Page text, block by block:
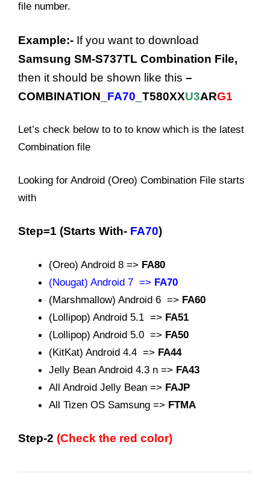
file number.
Example:- If you want to download
Samsung SM-S737TL Combination File,
then it should be shown like this –
COMBINATION_ FA70 _T580XXU3ARG1
Let’s check below to to to know which is the latest
Combination file
Looking for Android (Oreo) Combination File starts
with
Step=1 (Starts With- FA70)
(Oreo) Android 8 => FA80
(Nougat) Android 7 => FA70
(Marshmallow) Android 6 => FA60
(Lollipop) Android 5.1 => FA51
(Lollipop) Android 5.0 => FA50
(KitKat) Android 4.4 => FA44
Jelly Bean Android 4.3 n => FA43
All Android Jelly Bean => FAJP
All Tizen OS Samsung => FTMA
Step-2 (Check the red color)